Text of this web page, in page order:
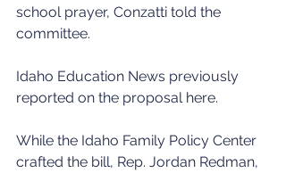
school prayer, Conzatti told the
committee.
Idaho Education News previously
reported on the proposal here.
While the Idaho Family Policy Center
crafted the bill, Rep. Jordan Redman,